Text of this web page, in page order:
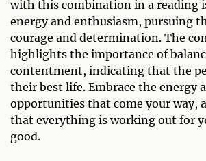
with this combination in a reading
energy and enthusiasm, pursuing
courage and determination. The
highlights the importance of
contentment, indicating that the
their best life. Embrace the energy
opportunities that come your way,
that everything is working out for
good.